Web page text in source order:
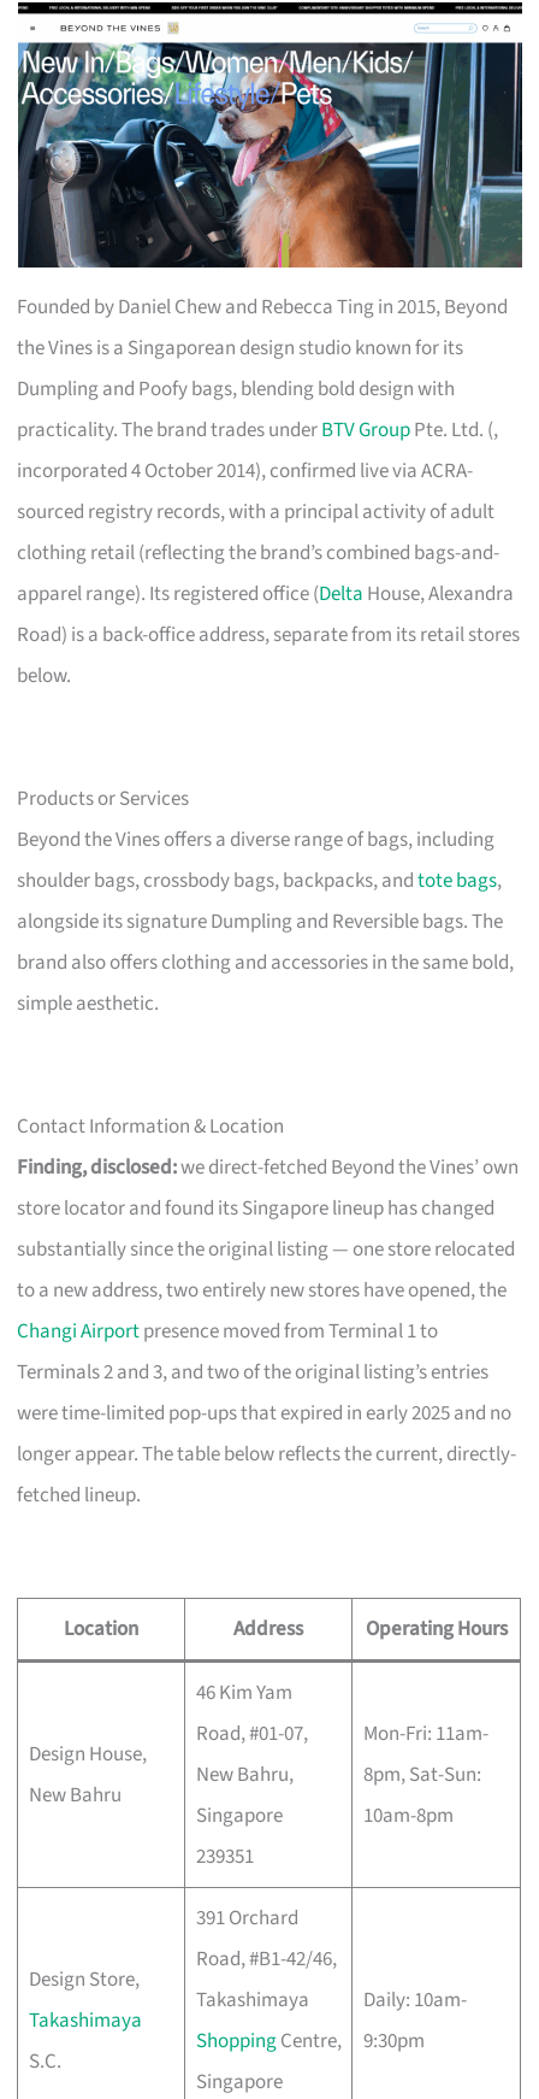
Founded by Daniel Chew and Rebecca Ting in 2015, Beyond
the Vines is a Singaporean design studio known for its
Dumpling and Poofy bags, blending bold design with
practicality. The brand trades underBTV GroupPte. Ltd. (,
incorporated 4 October 2014), confirmed live via ACRA-
sourced registry records, with a principal activity of adult
clothing retail (reflecting the brand’s combined bags-and-
apparel range). Its registered office (Delta House, Alexandra
Road) is a back-office address, separate from its retail stores
below.
Products or Services
Beyond the Vines offers a diverse range of bags, including
shoulder bags, crossbody bags, backpacks, andtote bags,
alongside its signature Dumpling and Reversible bags. The
brand also offers clothing and accessories in the same bold,
simple aesthetic.
Contact Information & Location
Finding, disclosed:we direct-fetched Beyond the Vines’ own
store locator and found its Singapore lineup has changed
substantially since the original listing — one store relocated
to a new address, two entirely new stores have opened, the
Changi Airportpresence moved from Terminal 1 to
Terminals 2 and 3, and two of the original listing’s entries
were time-limited pop-ups that expired in early 2025 and no
longer appear. The table below reflects the current, directly-
fetched lineup.
Location Address Operating Hours
Design House,
New Bahru
46 Kim Yam
Road, #01-07,
New Bahru,
Singapore
239351
Mon-Fri: 11am-
8pm, Sat-Sun:
10am-8pm
Design Store,
Takashimaya
S.C.
391 Orchard
Road, #B1-42/46,
Takashimaya
ShoppingCentre,
Singapore
Daily: 10am-
9:30pm